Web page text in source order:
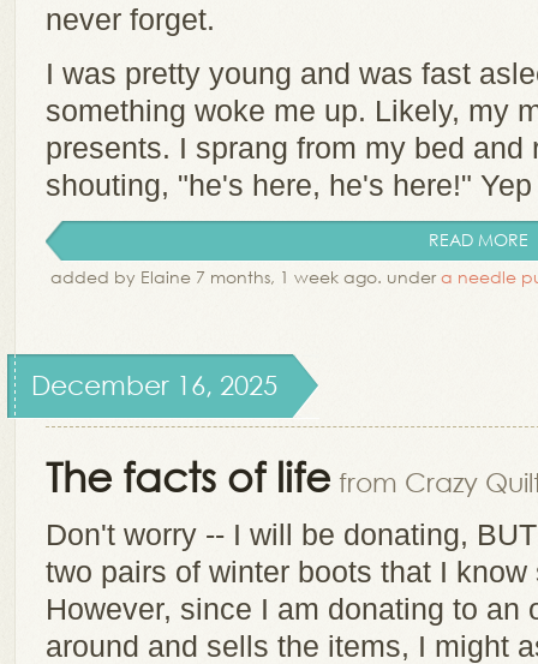
never forget.
I was pretty young and was fast
something woke me up. Likely, my
presents. I sprang from my bed
shouting, "he's here, he's here!"
READ MORE
added by Elaine 7 months, 1 week ago. undera needle
December 16, 2025
The facts of life from Crazy
Don't worry -- I will be donating,
two pairs of winter boots that I
However, since I am donating to an
around and sells the items, I might